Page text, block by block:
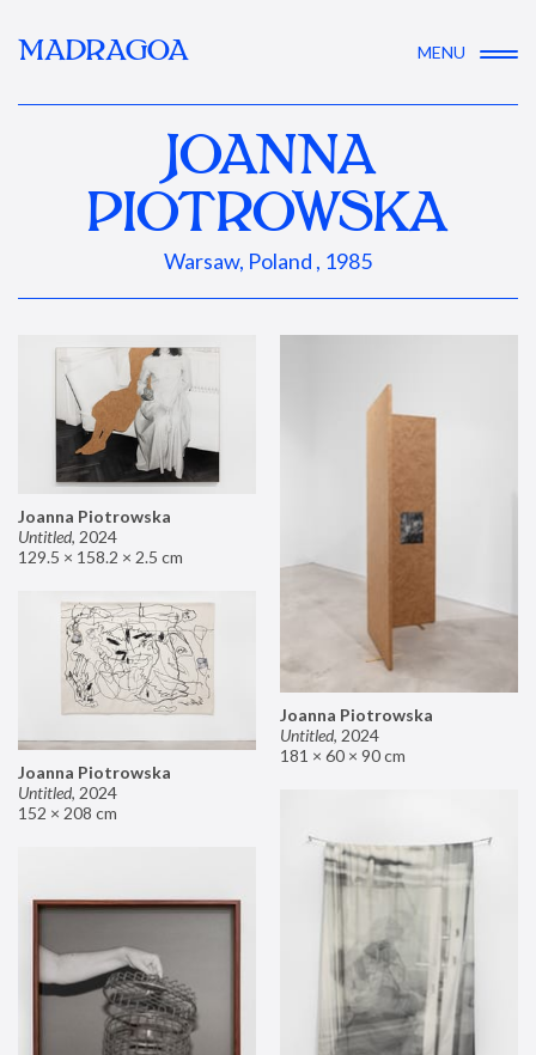
MADRAGOA MENU
JOANNA
PIOTROWSKA
Warsaw, Poland , 1985
Joanna Piotrowska
Untitled, 2024
129.5 × 158.2 × 2.5 cm
Joanna Piotrowska
Untitled, 2024
181 × 60 × 90 cm
Joanna Piotrowska
Untitled, 2024
152 × 208 cm